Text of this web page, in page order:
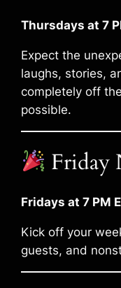
Thursdays at 7
Expect the
laughs, stories,
completely off
possible.
Friday
Fridays at 7 PM
Kick off your
guests, and